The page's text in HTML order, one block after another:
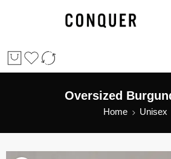
Oversized
Home Unisex